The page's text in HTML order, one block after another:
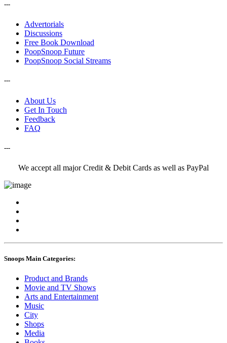
---
Advertorials
Discussions
Free Book Download
PoopSnoop Future
PoopSnoop Social Streams
---
About Us
Get In Touch
Feedback
FAQ
---
We accept all major Credit & Debit Cards as well as PayPal
Snoops Main Categories:
Product and Brands
Movie and TV Shows
Arts and Entertainment
Music
City
Shops
Media